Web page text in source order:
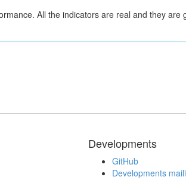
All the indicators are real and they
Developments
GitHub
Developments